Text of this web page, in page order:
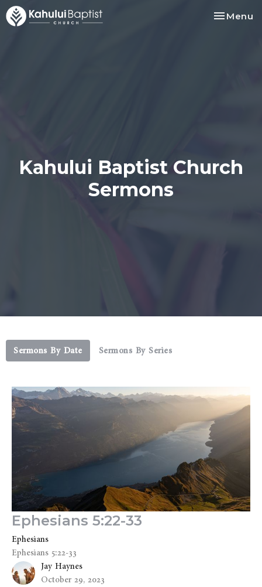
Toggle
Menu
Kahului Baptist Church
Sermons
Sermons By Date Sermons By Series
Ephesians 5:22-33
Ephesians
Ephesians 5:22-33
Jay Haynes
October 29, 2023